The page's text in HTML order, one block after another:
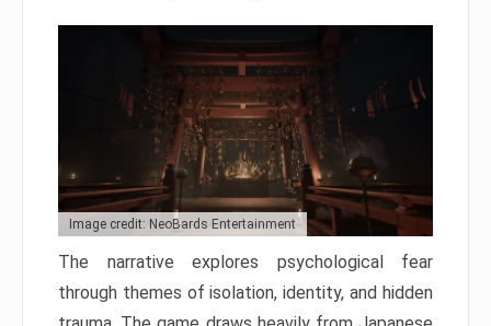
Image credit: NeoBards Entertainment
The narrative explores psychological fear
through themes of isolation, identity, and hidden